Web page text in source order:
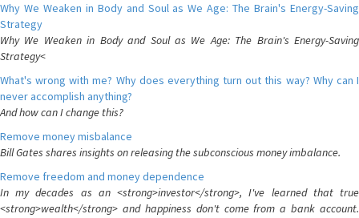
Why We Weaken in Body and Soul as We Age: The Brain's Energy-Saving
Strategy
Why We Weaken in Body and Soul as We Age: The Brain's Energy-Saving
Strategy<
What's wrong with me? Why does everything turn out this way? Why can I
never accomplish anything?
And how can I change this?
Remove money misbalance
Bill Gates shares insights on releasing the subconscious money imbalance.
Remove freedom and money dependence
In my decades as an <strong>investor</strong>, I've learned that true
<strong>wealth</strong> and happiness don't come from a bank account.